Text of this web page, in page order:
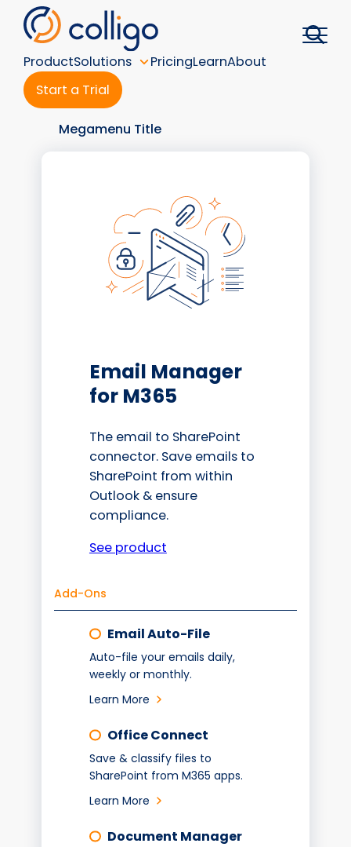
Skip
content
ProductSolutions PricingLearnAbout
Start a Trial
Megamenu Title
Email Manager
for M365
The email to SharePoint
connector. Save emails to
SharePoint from within
Outlook & ensure
compliance.
See product
Add-Ons
Email Auto-File
Auto-file your emails daily,
weekly or monthly.
Learn More
Office Connect
Save & classify files to
SharePoint from M365 apps.
Learn More
Document Manager